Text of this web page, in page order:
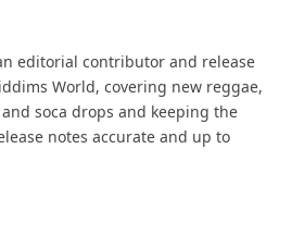
editorial contributor and release
World, covering new reggae,
soca drops and keeping the
notes accurate and up to